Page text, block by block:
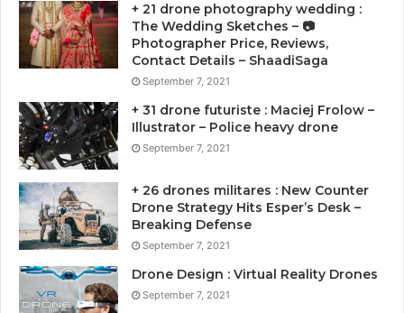
+ 21 drone photography wedding :
The Wedding Sketches – 📷
Photographer Price, Reviews,
Contact Details – ShaadiSaga
September 7, 2021
+ 31 drone futuriste : Maciej Frolow –
Illustrator – Police heavy drone
September 7, 2021
+ 26 drones militares : New Counter
Drone Strategy Hits Esper’s Desk –
Breaking Defense
September 7, 2021
Drone Design : Virtual Reality Drones
September 7, 2021